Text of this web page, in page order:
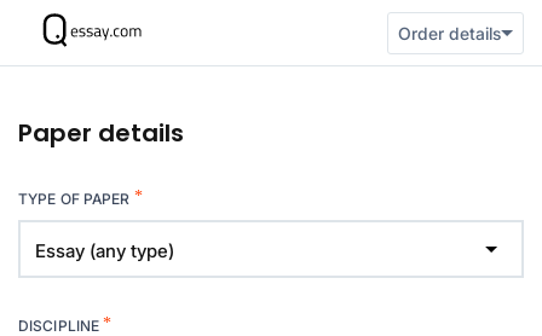
Order details
Paper details
TYPE OF PAPER *
Essay (any type)
DISCIPLINE *